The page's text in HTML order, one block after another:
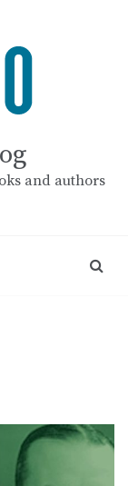
and authors